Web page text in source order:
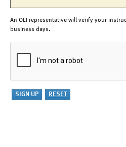
An OLI representative will verify your
business days.